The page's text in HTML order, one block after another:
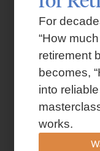
Market
2026
July 13, 2026
For
“How
retirement
becomes,
into
works.